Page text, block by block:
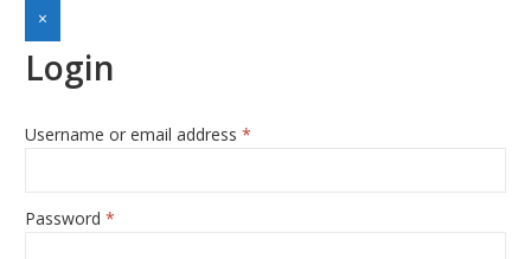
×
Login
Username or email address *
Password *